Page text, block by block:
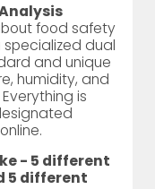
food safety
dual
and unique
humidity, and
is
- 5 different
5 different